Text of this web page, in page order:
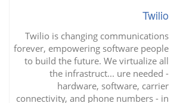
Twilio
Twilio is changing communications
forever, empowering software people
to build the future. We virtualize all
the infrastruct... ure needed -
hardware, software, carrier
connectivity, and phone numbers - in